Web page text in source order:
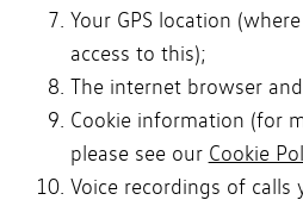
Your GPS location
access to this);
The internet browser
Cookie information (for
please see our Cookie
Voice recordings of calls